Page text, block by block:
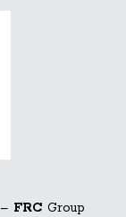
FRC Group